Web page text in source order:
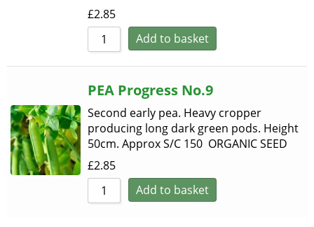
£2.85
Add to basket
PEA Progress No.9
Second early pea. Heavy cropper
producing long dark green pods. Height
50cm. Approx S/C 150 ORGANIC SEED
£2.85
Add to basket